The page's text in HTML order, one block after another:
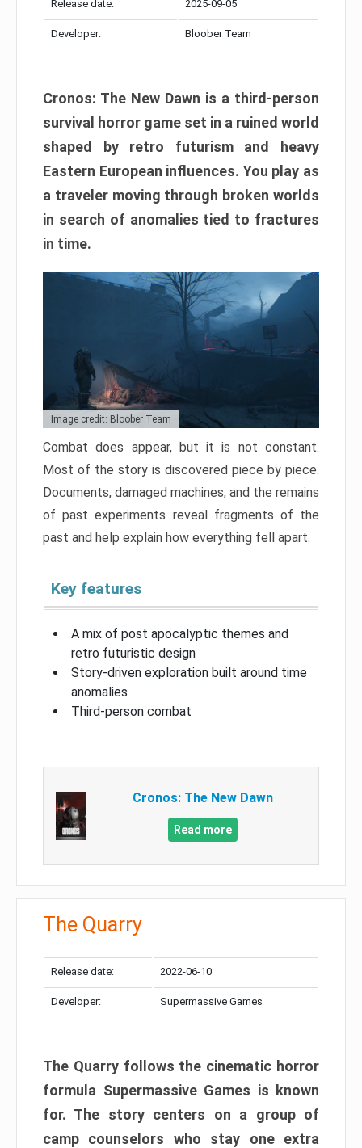
Release date: 2025-09-05
Developer: Bloober Team
Cronos: The New Dawn is a third-person
survival horror game set in a ruined world
shaped by retro futurism and heavy
Eastern European influences. You play as
a traveler moving through broken worlds
in search of anomalies tied to fractures
in time.
Image credit: Bloober Team
Combat does appear, but it is not constant.
Most of the story is discovered piece by piece.
Documents, damaged machines, and the remains
of past experiments reveal fragments of the
past and help explain how everything fell apart.
Key features
A mix of post apocalyptic themes and
retro futuristic design
Story-driven exploration built around time
anomalies
Third-person combat
Cronos: The New Dawn
Read more
The Quarry
Release date: 2022-06-10
Developer: Supermassive Games
The Quarry follows the cinematic horror
formula Supermassive Games is known
for. The story centers on a group of
camp counselors who stay one extra